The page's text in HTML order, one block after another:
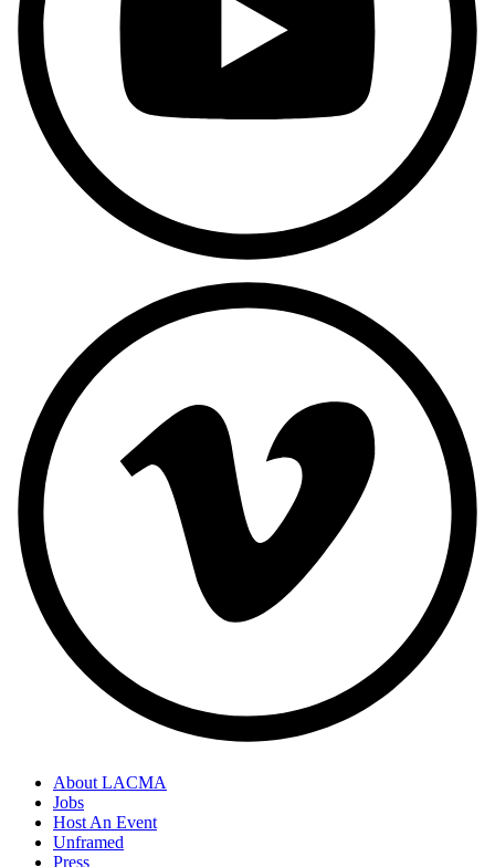
About LACMA
Jobs
Host An Event
Unframed
Press